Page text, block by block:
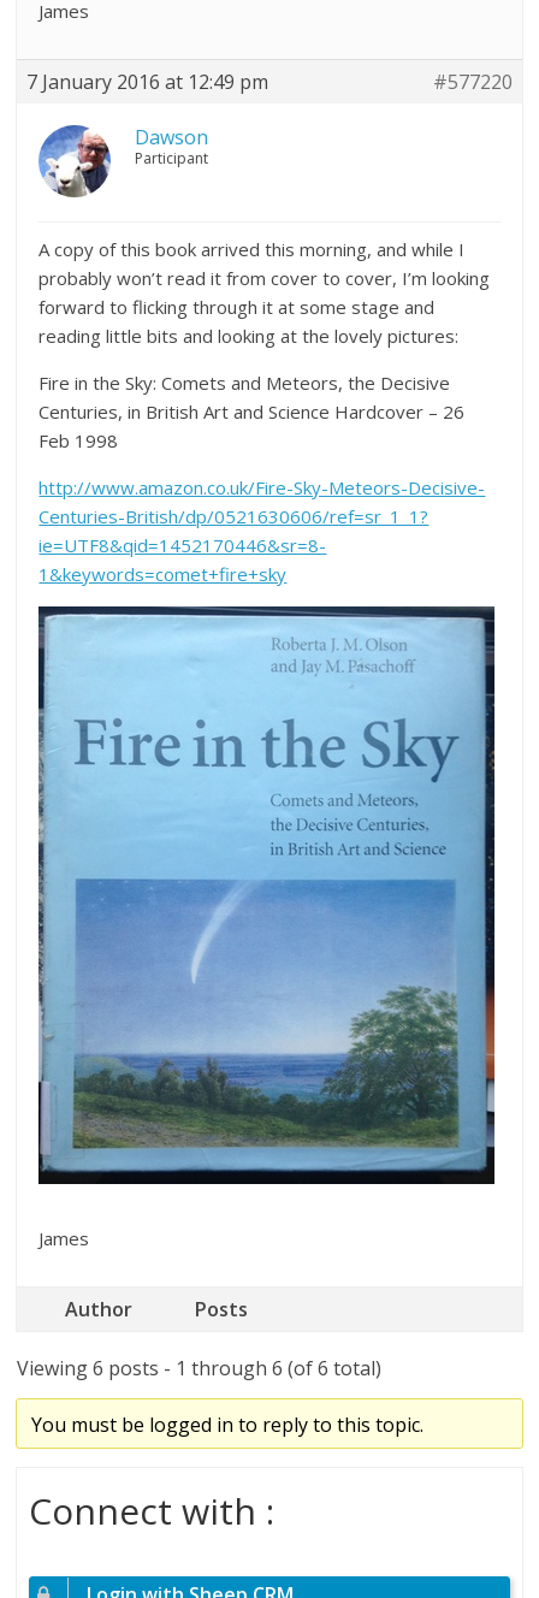
James
7 January 2016 at 12:49 pm #577220
Dawson
Participant
A copy of this book arrived this morning, and while I
probably won’t read it from cover to cover, I’m looking
forward to flicking through it at some stage and
reading little bits and looking at the lovely pictures:
Fire in the Sky: Comets and Meteors, the Decisive
Centuries, in British Art and Science Hardcover – 26
Feb 1998
http://www.amazon.co.uk/Fire-Sky-Meteors-Decisive-
Centuries-British/dp/0521630606/ref=sr_1_1?
ie=UTF8&qid=1452170446&sr=8-
1&keywords=comet+fire+sky
James
Author Posts
Viewing 6 posts - 1 through 6 (of 6 total)
You must be logged in to reply to this topic.
Connect with :